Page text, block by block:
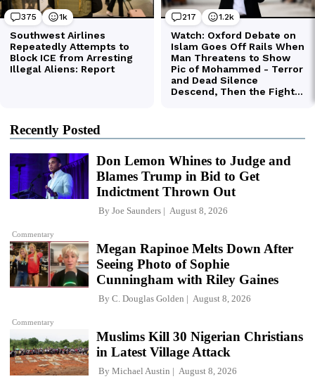
Recently Posted
Commentary
Don Lemon Whines to Judge and
Blames Trump in Bid to Get
Indictment Thrown Out
By Joe Saunders August 8, 2026
Commentary
Megan Rapinoe Melts Down After
Seeing Photo of Sophie
Cunningham with Riley Gaines
By C. Douglas Golden August 8, 2026
Muslims Kill 30 Nigerian Christians
in Latest Village Attack
By Michael Austin August 8, 2026